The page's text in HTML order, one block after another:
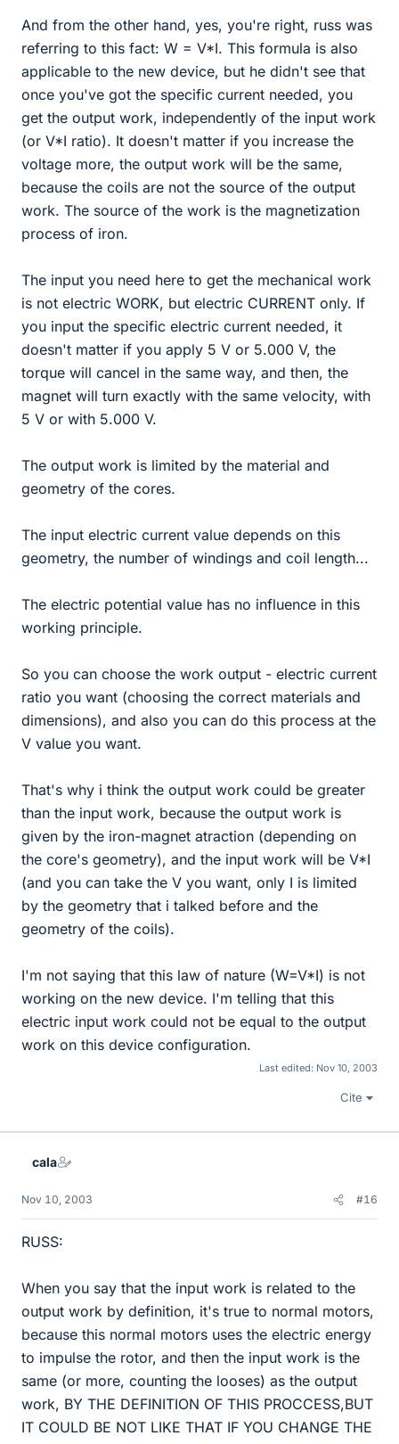
And from the other hand, yes, you're right, russ was
referring to this fact: W = V*I. This formula is also
applicable to the new device, but he didn't see that
once you've got the specific current needed, you
get the output work, independently of the input work
(or V*I ratio). It doesn't matter if you increase the
voltage more, the output work will be the same,
because the coils are not the source of the output
work. The source of the work is the magnetization
process of iron.
The input you need here to get the mechanical work
is not electric WORK, but electric CURRENT only. If
you input the specific electric current needed, it
doesn't matter if you apply 5 V or 5.000 V, the
torque will cancel in the same way, and then, the
magnet will turn exactly with the same velocity, with
5 V or with 5.000 V.
The output work is limited by the material and
geometry of the cores.
The input electric current value depends on this
geometry, the number of windings and coil length...
The electric potential value has no influence in this
working principle.
So you can choose the work output - electric current
ratio you want (choosing the correct materials and
dimensions), and also you can do this process at the
V value you want.
That's why i think the output work could be greater
than the input work, because the output work is
given by the iron-magnet atraction (depending on
the core's geometry), and the input work will be V*I
(and you can take the V you want, only I is limited
by the geometry that i talked before and the
geometry of the coils).
I'm not saying that this law of nature (W=V*I) is not
working on the new device. I'm telling that this
electric input work could not be equal to the output
work on this device configuration.
Last edited: Nov 10, 2003
Cite
cala
Nov 10, 2003 #16
RUSS:
When you say that the input work is related to the
output work by definition, it's true to normal motors,
because this normal motors uses the electric energy
to impulse the rotor, and then the input work is the
same (or more, counting the looses) as the output
work, BY THE DEFINITION OF THIS PROCCESS,BUT
IT COULD BE NOT LIKE THAT IF YOU CHANGE THE